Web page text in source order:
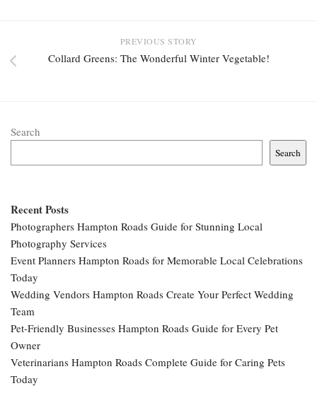
PREVIOUS STORY
Collard Greens: The Wonderful Winter Vegetable!
Search
Search
Recent Posts
Photographers Hampton Roads Guide for Stunning Local
Photography Services
Event Planners Hampton Roads for Memorable Local Celebrations
Today
Wedding Vendors Hampton Roads Create Your Perfect Wedding
Team
Pet-Friendly Businesses Hampton Roads Guide for Every Pet
Owner
Veterinarians Hampton Roads Complete Guide for Caring Pets
Today